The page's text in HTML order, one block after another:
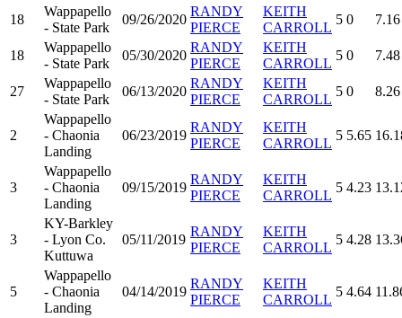
18
Wappapello
- State Park
09/26/2020
RANDY
PIERCE
KEITH
CARROLL
5 0 7.16
18
Wappapello
- State Park
05/30/2020
RANDY
PIERCE
KEITH
CARROLL
5 0 7.48
27
Wappapello
- State Park
06/13/2020
RANDY
PIERCE
KEITH
CARROLL
5 0 8.26
2
Wappapello
- Chaonia
Landing
06/23/2019
RANDY
PIERCE
KEITH
CARROLL
5 5.65
3
Wappapello
- Chaonia
Landing
09/15/2019
RANDY
PIERCE
KEITH
CARROLL
5 4.23
3
KY-Barkley
- Lyon Co.
Kuttuwa
05/11/2019
RANDY
PIERCE
KEITH
CARROLL
5 4.28
5
Wappapello
- Chaonia
Landing
04/14/2019
RANDY
PIERCE
KEITH
CARROLL
5 4.64